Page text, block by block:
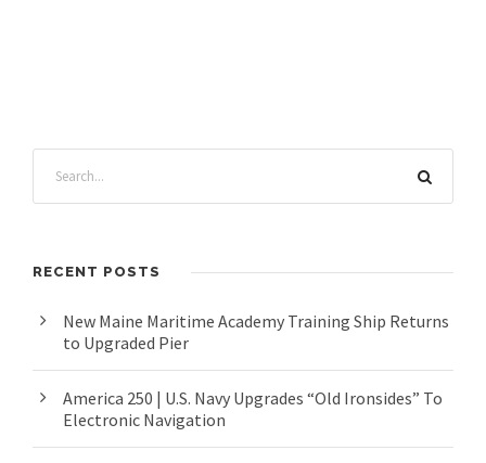
RECENT POSTS
New Maine Maritime Academy Training Ship Returns
to Upgraded Pier
America 250 | U.S. Navy Upgrades “Old Ironsides” To
Electronic Navigation